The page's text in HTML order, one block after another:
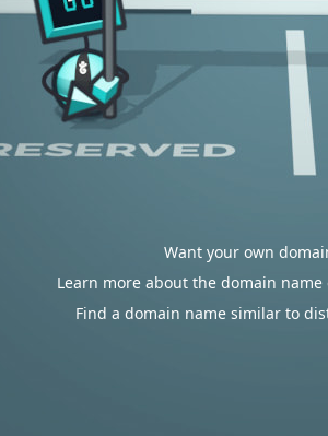
Want your own
Learn more about the domain
Find a domain name similar to